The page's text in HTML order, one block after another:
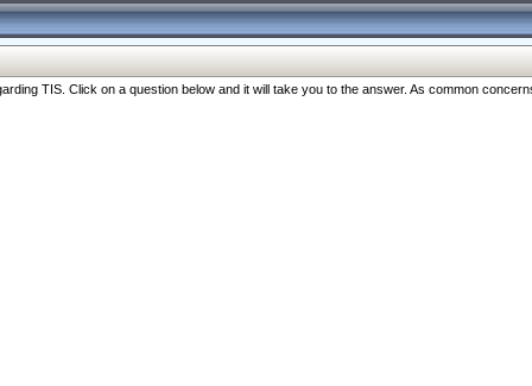
TIS. Click on a question below and it will take you to the answer. As common